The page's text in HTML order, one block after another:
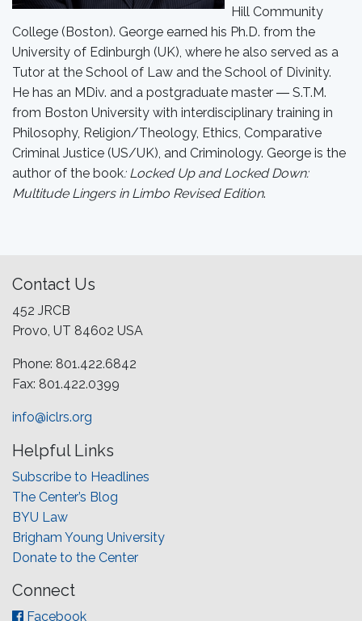
Hill Community
College (Boston). George earned his Ph.D. from the
University of Edinburgh (UK), where he also served as a
Tutor at the School of Law and the School of Divinity.
He has an MDiv. and a postgraduate master ― S.T.M.
from Boston University with interdisciplinary training in
Philosophy, Religion/Theology, Ethics, Comparative
Criminal Justice (US/UK), and Criminology. George is the
author of the book: Locked Up and Locked Down:
Multitude Lingers in Limbo Revised Edition.
Contact Us
452 JRCB
Provo, UT 84602 USA
Phone: 801.422.6842
Fax: 801.422.0399
info@iclrs.org
Helpful Links
Subscribe to Headlines
The Center’s Blog
BYU Law
Brigham Young University
Donate to the Center
Connect
Facebook